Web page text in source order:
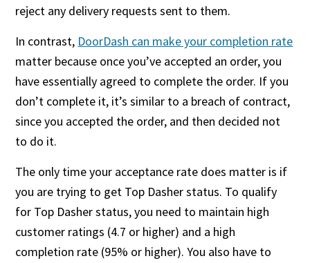
reject any delivery requests sent to them.
In contrast, DoorDash can make your completion rate
matter because once you’ve accepted an order, you
have essentially agreed to complete the order. If you
don’t complete it, it’s similar to a breach of contract,
since you accepted the order, and then decided not
to do it.
The only time your acceptance rate does matter is if
you are trying to get Top Dasher status. To qualify
for Top Dasher status, you need to maintain high
customer ratings (4.7 or higher) and a high
completion rate (95% or higher). You also have to